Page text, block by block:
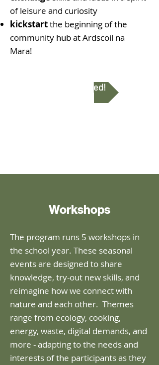
of leisure and curiosity
kickstartthe beginning of the
community hub at Ardscoil na
Mara!
Get Involved!
Workshops
The program runs 5 workshops in
the school year. These seasonal
events are designed to share
knowledge, try-out new skills, and
reimagine how we connect with
nature and each other. ​ Themes
range from ecology, cooking,
energy, waste, digital demands, and
more - adapting to the needs and
interests of the participants as they